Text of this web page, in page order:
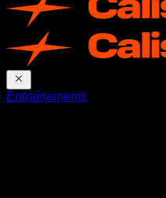
Entraînements